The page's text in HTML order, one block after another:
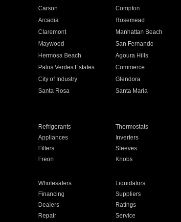
Carson Compton
Arcadia Rosemead
Claremont Manhattan Beach
Maywood San Fernando
Hermosa Beach Agoura Hills
Palos Verdes Estates Commerce
City of Industry Glendora
Santa Rosa Santa Maria
Refrigerants Thermostats
Appliances Inverters
Filters Sleeves
Freon Knobs
Wholesalers Liquidators
Financing Suppliers
Dealers Ratings
Repair Service